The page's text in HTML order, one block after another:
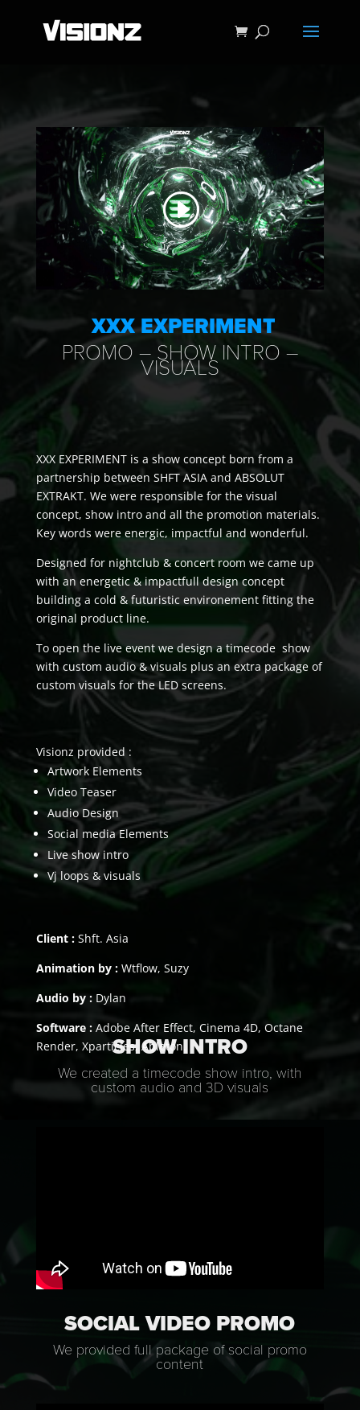
XXX EXPERIMENT
PROMO – SHOW INTRO –
VISUALS
XXX EXPERIMENT is a show concept born from a
partnership between SHFT ASIA and ABSOLUT
EXTRAKT. We were responsible for the visual
concept, show intro and all the promotion materials.
Key words were energic, impactful and wonderful.
Designed for nightclub & concert room we came up
with an energetic & impactfull design concept
building a cold & futuristic environement fitting the
original product line.
To open the live event we design a timecode show
with custom audio & visuals plus an extra package of
custom visuals for the LED screens.
Visionz provided :
Artwork Elements
Video Teaser
Audio Design
Social media Elements
Live show intro
Vj loops & visuals
Client : Shft. Asia
Animation by :Wtflow, Suzy
Audio by : Dylan
Software : Adobe After Effect, Cinema 4D, Octane
Render, Xparticles, Ableton.
SHOW INTRO
We created a timecode show intro, with
custom audio and 3D visuals
SOCIAL VIDEO PROMO
We provided full package of social promo
content